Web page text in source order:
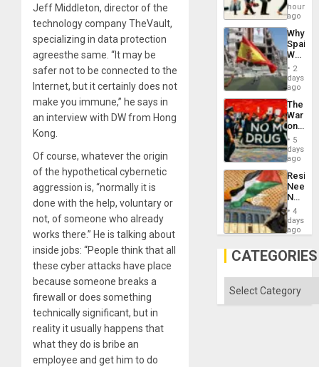
Jeff Middleton, director of the
technology company TheVault,
specializing in data protection
agreesthe same. “It may be
safer not to be connected to the
Internet, but it certainly does not
make you immune,” he says in
an interview with DW from Hong
Kong.
Of course, whatever the origin
of the hypothetical cybernetic
aggression is, “normally it is
done with the help, voluntary or
not, of someone who already
works there.” He is talking about
inside jobs: “People think that all
these cyber attacks have place
because someone breaks a
firewall or does something
technically significant, but in
reality it usually happens that
what they do is bribe an
employee and get him to do
Global
South’s
hours
ago
Why
Spain’s
World
Cup
Victory
in
Gaza
2
days
ago
The
War
on
Drugs
Failed
—
but
US
Won
5
days
ago
Needs
No
on
Al-
Aqsa
the
4
days
ago
CATEGORIES
Categories